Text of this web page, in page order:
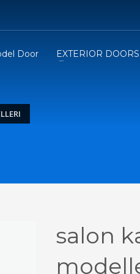
Door EXTERIOR DOORS
salon